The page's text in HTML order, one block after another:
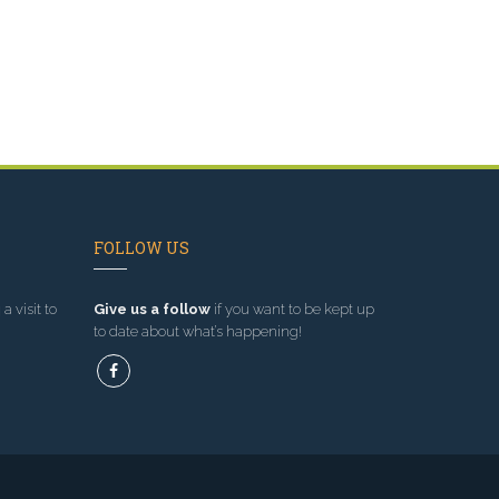
visit to
FOLLOW US
Give us a followif you want to be kept up
to date about what’s happening!